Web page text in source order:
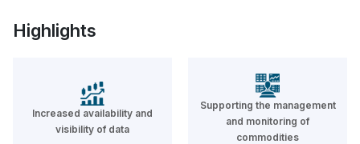
SoftLMIS
SoftLMIS is a transactional stock
management system on top of
Highlights
Increased availability and
visibility of data
Supporting the management
and monitoring of
commodities